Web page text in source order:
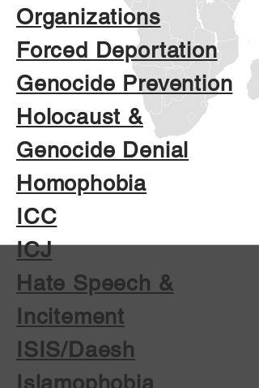
Organizations
Forced Deportation
Genocide Prevention
Holocaust &
Genocide Denial
Homophobia
ICC
ICJ
Hate Speech &
Incitement
ISIS/Daesh
Islamophobia